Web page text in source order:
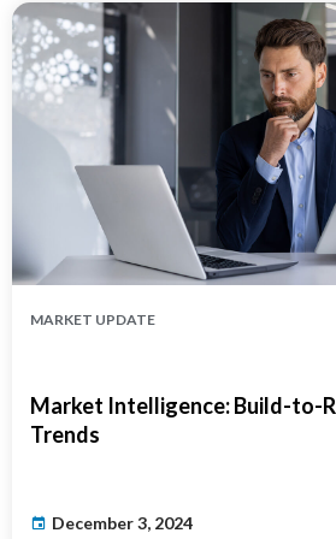
MARKET UPDATE
Market Intelligence: Build-to-
Trends
December 3, 2024